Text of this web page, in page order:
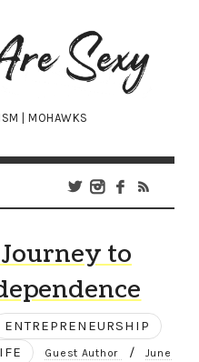
| MOHAWKS
to
ENTREPRENEURSHIP
Guest Author / June